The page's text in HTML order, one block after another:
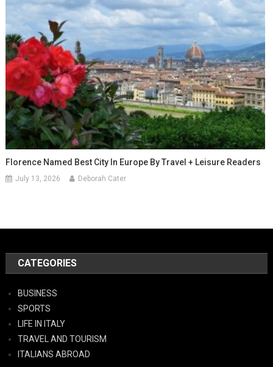
Florence Named Best City In Europe By Travel + Leisure Readers
July 13, 2026 Deborah Cater
CATEGORIES
BUSINESS
SPORTS
LIFE IN ITALY
TRAVEL AND TOURISM
ITALIANS ABROAD